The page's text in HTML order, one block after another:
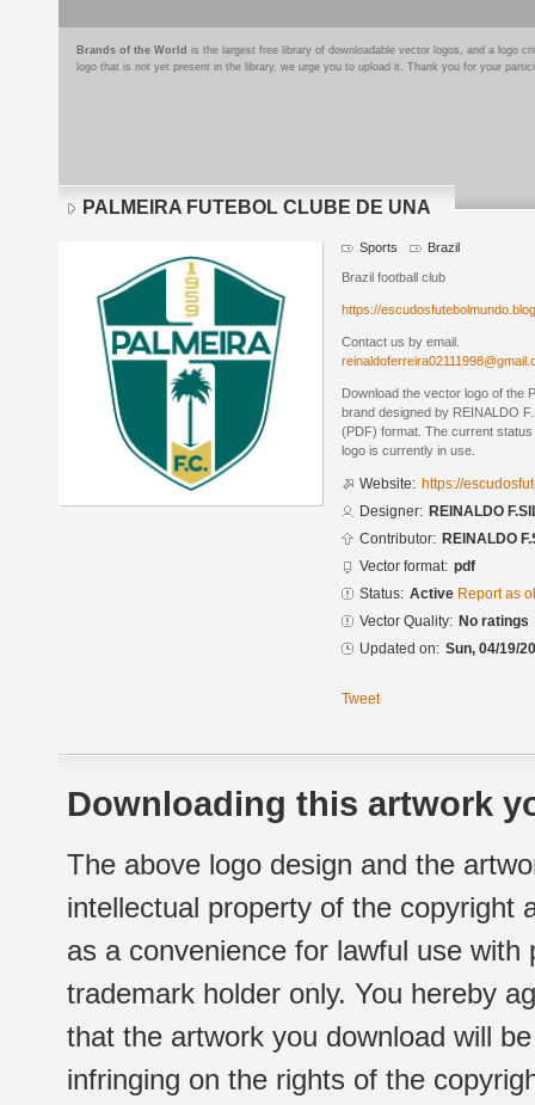
Brands of the World is the largest free library of downloadable vector logos, and a logo
logo that is not yet present in the library, we urge you to upload it. Thank you for your
PALMEIRA FUTEBOL CLUBE DE UNA
Sports Brazil
Brazil football club
https://
Contact us by email.
Download the vector logo of the
brand designed by REINALDO
(PDF) format. The current
logo is currently in use.
Website: https://
Designer: REINALDO
Contributor: REINALDO
Vector format: pdf
Status: Active Report as
Vector Quality: No ratings
Updated on: Sun, 04/19/
Tweet
Downloading this artwork
The above logo design and the
intellectual property of the copyright
as a convenience for lawful use
trademark holder only. You hereby
that the artwork you download will
infringing on the rights of the